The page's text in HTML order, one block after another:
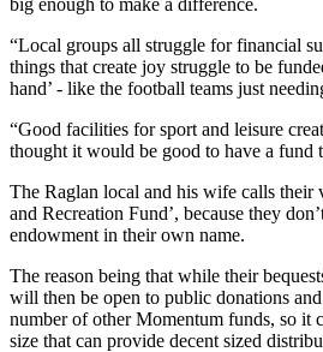
“Local groups all struggle for financial
things that create joy struggle to be
hand’ - like the football teams just
“Good facilities for sport and leisure
thought it would be good to have a fund
The Raglan local and his wife calls their
and Recreation Fund’, because they
endowment in their own name.
The reason being that while their
will then be open to public donations
number of other Momentum funds, so it
size that can provide decent sized